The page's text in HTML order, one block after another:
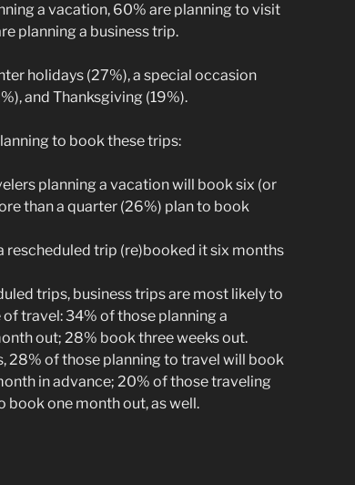
a vacation, 60% are planning to visit
planning a business trip.
holidays (27%), a special occasion
and Thanksgiving (19%).
to book these trips:
planning a vacation will book six (or
than a quarter (26%) plan to book
rescheduled trip (re)booked it six months
trips, business trips are most likely to
travel: 34% of those planning a
out; 28% book three weeks out.
28% of those planning to travel will book
in advance; 20% of those traveling
book one month out, as well.